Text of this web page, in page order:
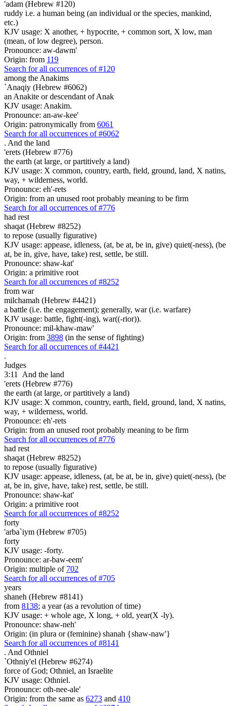
'adam (Hebrew #120)
ruddy i.e. a human being (an individual or the species, mankind,
etc.)
KJV usage: X another, + hypocrite, + common sort, X low, man
(mean, of low degree), person.
Pronounce: aw-dawm'
Origin: from 119
Search for all occurrences of #120
among the Anakims
`Anaqiy (Hebrew #6062)
an Anakite or descendant of Anak
KJV usage: Anakim.
Pronounce: an-aw-kee'
Origin: patronymically from 6061
Search for all occurrences of #6062
. And the land
'erets (Hebrew #776)
the earth (at large, or partitively a land)
KJV usage: X common, country, earth, field, ground, land, X natins,
way, + wilderness, world.
Pronounce: eh'-rets
Origin: from an unused root probably meaning to be firm
Search for all occurrences of #776
had rest
shaqat (Hebrew #8252)
to repose (usually figurative)
KJV usage: appease, idleness, (at, be at, be in, give) quiet(-ness), (be
at, be in, give, have, take) rest, settle, be still.
Pronounce: shaw-kat'
Origin: a primitive root
Search for all occurrences of #8252
from war
milchamah (Hebrew #4421)
a battle (i.e. the engagement); generally, war (i.e. warfare)
KJV usage: battle, fight(-ing), war((-rior)).
Pronounce: mil-khaw-maw'
Origin: from 3898 (in the sense of fighting)
Search for all occurrences of #4421
.
Judges
3:11 And the land
'erets (Hebrew #776)
the earth (at large, or partitively a land)
KJV usage: X common, country, earth, field, ground, land, X natins,
way, + wilderness, world.
Pronounce: eh'-rets
Origin: from an unused root probably meaning to be firm
Search for all occurrences of #776
had rest
shaqat (Hebrew #8252)
to repose (usually figurative)
KJV usage: appease, idleness, (at, be at, be in, give) quiet(-ness), (be
at, be in, give, have, take) rest, settle, be still.
Pronounce: shaw-kat'
Origin: a primitive root
Search for all occurrences of #8252
forty
'arba`iym (Hebrew #705)
forty
KJV usage: -forty.
Pronounce: ar-baw-eem'
Origin: multiple of 702
Search for all occurrences of #705
years
shaneh (Hebrew #8141)
from 8138; a year (as a revolution of time)
KJV usage: + whole age, X long, + old, year(X -ly).
Pronounce: shaw-neh'
Origin: (in plura or (feminine) shanah {shaw-naw'}
Search for all occurrences of #8141
. And Othniel
`Othniy'el (Hebrew #6274)
force of God; Othniel, an Israelite
KJV usage: Othniel.
Pronounce: oth-nee-ale'
Origin: from the same as 6273 and 410